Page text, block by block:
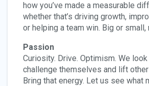
how you’ve made a measurable
whether that’s driving growth,
or helping a team win. Big or small,
Passion
Curiosity. Drive. Optimism. We
challenge themselves and lift
Bring that energy. Let us see what